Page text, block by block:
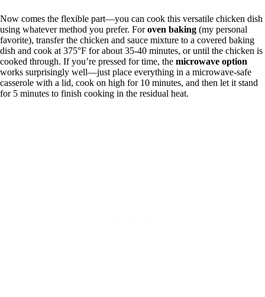
Now comes the flexible part—you can cook this versatile chicken dish
using whatever method you prefer. Foroven baking (my personal
favorite), transfer the chicken and sauce mixture to a covered baking
dish and cook at 375°F for about 35-40 minutes, or until the chicken is
cooked through. If you’re pressed for time, the microwave option
works surprisingly well—just place everything in a microwave-safe
casserole with a lid, cook on high for 10 minutes, and then let it stand
for 5 minutes to finish cooking in the residual heat.